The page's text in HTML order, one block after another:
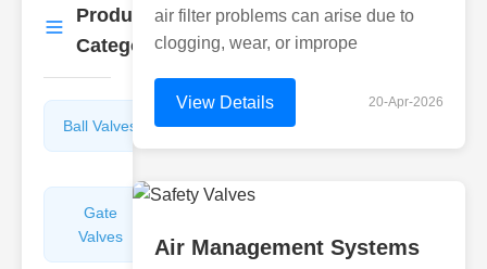
Product
Categories
Ball Valves
Butterfly
Valves
Gate
Valves
Glasses
air filter problems can arise due to
clogging, wear, or imprope
View Details 20-Apr-2026
Air Management Systems